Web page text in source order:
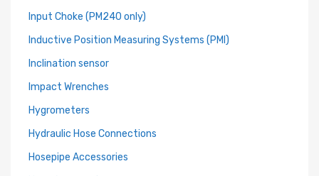
Input Choke (PM240 only)
Inductive Position Measuring Systems (PMI)
Inclination sensor
Impact Wrenches
Hygrometers
Hydraulic Hose Connections
Hosepipe Accessories